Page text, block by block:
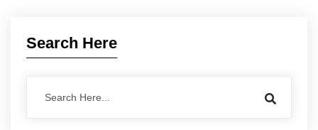
Search Here